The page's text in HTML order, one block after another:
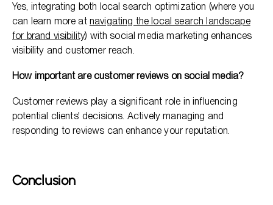
Yes, integrating both local search optimization (where you
can learn more at navigating the local search landscape
for brand visibility) with social media marketing enhances
visibility and customer reach.
How important are customer reviews on social media?
Customer reviews play a significant role in influencing
potential clients' decisions. Actively managing and
responding to reviews can enhance your reputation.
Conclusion